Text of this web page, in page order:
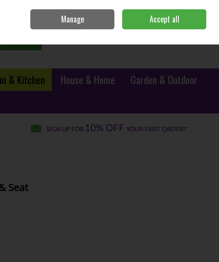
Sign in Join
& Kitchen House & Home Garden & Outdoor
Seat
Manage Accept all